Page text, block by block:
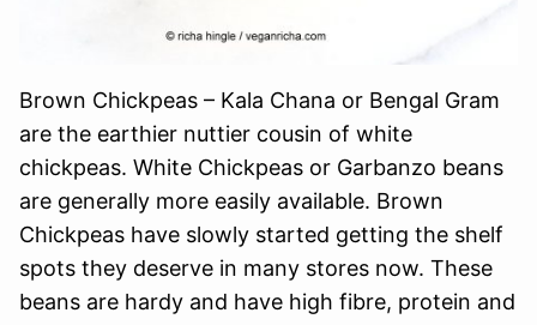
Brown Chickpeas – Kala Chana or Bengal Gram
are the earthier nuttier cousin of white
chickpeas. White Chickpeas or Garbanzo beans
are generally more easily available. Brown
Chickpeas have slowly started getting the shelf
spots they deserve in many stores now. These
beans are hardy and have high fibre, protein and